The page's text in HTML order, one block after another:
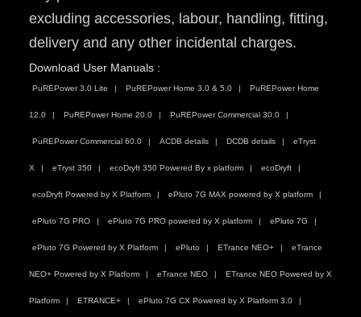
excluding accessories, labour, handling, fitting,
delivery and any other incidental charges.
Download User Manuals :
PuREPower 3.0 Lite PuREPower Home 3.0 & 5.0 PuREPower Home
12.0 PuREPower Home 20.0 PuREPower Commercial 30.0
PuREPower Commercial 60.0 ACDB details DCDB details eTryst
X eTryst 350 ecoDryft 350 Powered By x platform ecoDryft
ecoDryft Powered by X Platform ePluto 7G MAX powered by X platform
ePluto 7G PRO ePluto 7G PRO powered by X platform ePluto 7G
ePluto 7G Powered by X Platform ePluto ETrance NEO+ eTrance
NEO+ Powered by X Platform eTrance NEO ETrance NEO Powered by X
Platform ETRANCE+ ePluto 7G CX Powered by X Platform 3.0